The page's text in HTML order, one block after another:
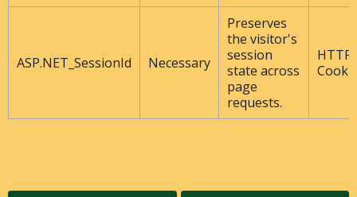
ASP.NET_SessionId Necessary
Preserves
the visitor's
session
state across
page
requests.
HTTP